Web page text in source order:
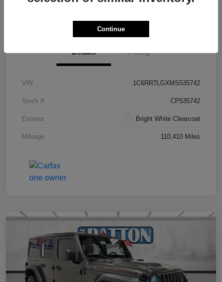
Details Pricing
VIN 1C6RR7LGXMS535742
Stock # CP535742
Exterior Bright White Clearcoat
Mileage 110,410 Miles
Continue